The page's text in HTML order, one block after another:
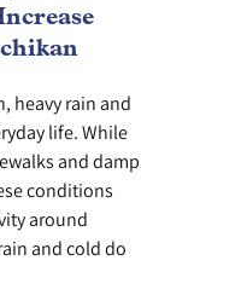
heavy rain and
life. While
and damp
conditions
around
and cold do